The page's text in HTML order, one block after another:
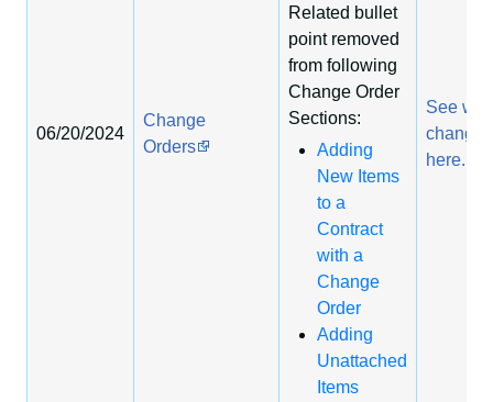
06/20/2024
Change
Orders
Related bullet
point removed
from following
Change Order
Sections:
Adding
New Items
to a
Contract
with a
Change
Order
Adding
Unattached
Items
See
changed
here.